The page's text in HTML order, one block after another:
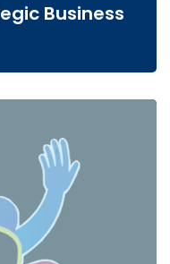
Business